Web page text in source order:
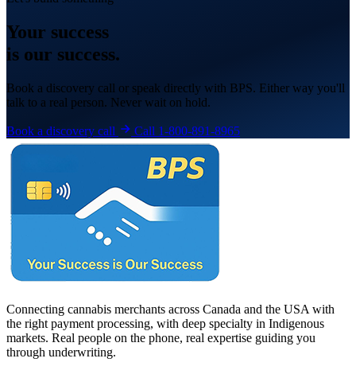
Your success
is our success.
Book a discovery call or speak directly with BPS. Either way you'll
talk to a real person. Never wait on hold.
Book a discovery call Call 1-800-891-8965
Connecting cannabis merchants across Canada and the USA with
the right payment processing, with deep specialty in Indigenous
markets. Real people on the phone, real expertise guiding you
through underwriting.